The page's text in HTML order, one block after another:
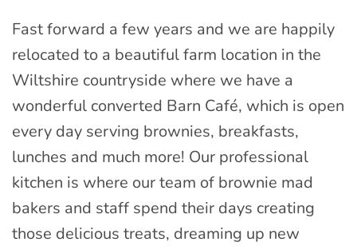
Fast forward a few years and we are happily
relocated to a beautiful farm location in the
Wiltshire countryside where we have a
wonderful converted Barn Café, which is open
every day serving brownies, breakfasts,
lunches and much more! Our professional
kitchen is where our team of brownie mad
bakers and staff spend their days creating
those delicious treats, dreaming up new